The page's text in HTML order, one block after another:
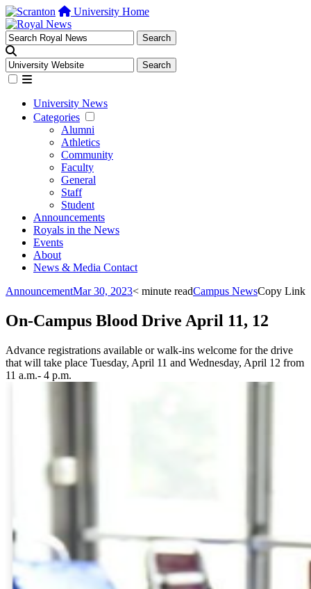
University Home
University News
Categories
Alumni
Athletics
Community
Faculty
General
Staff
Student
Announcements
Royals in the News
Events
About
News & Media Contact
AnnouncementMar 30, 2023< minute readCampus NewsCopy Link
On-Campus Blood Drive April 11, 12
Advance registrations available or walk-ins welcome for the drive
that will take place Tuesday, April 11 and Wednesday, April 12 from
11 a.m.- 4 p.m.